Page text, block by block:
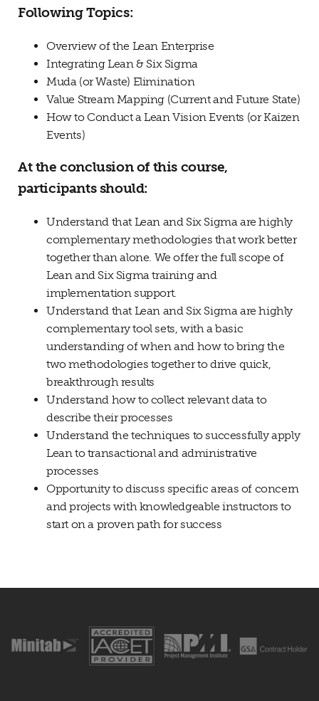
Following Topics:
Overview of the Lean Enterprise
Integrating Lean & Six Sigma
Muda (or Waste) Elimination
Value Stream Mapping (Current and Future State)
How to Conduct a Lean Vision Events (or Kaizen
Events)
At the conclusion of this course,
participants should:
Understand that Lean and Six Sigma are highly
complementary methodologies that work better
together than alone. We offer the full scope of
Lean and Six Sigma training and
implementation support.
Understand that Lean and Six Sigma are highly
complementary tool sets, with a basic
understanding of when and how to bring the
two methodologies together to drive quick,
breakthrough results
Understand how to collect relevant data to
describe their processes
Understand the techniques to successfully apply
Lean to transactional and administrative
processes
Opportunity to discuss specific areas of concern
and projects with knowledgeable instructors to
start on a proven path for success